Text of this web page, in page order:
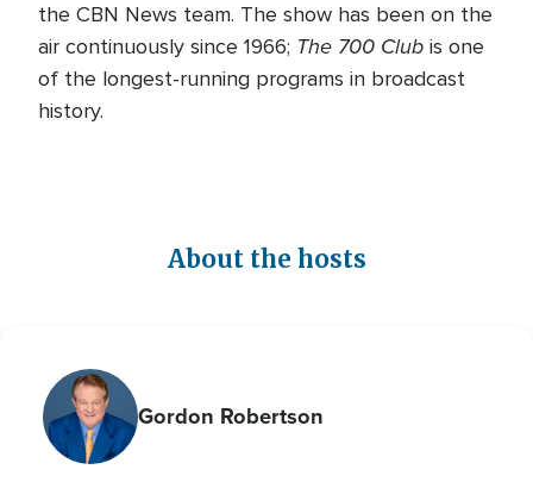
the CBN News team. The show has been on the
air continuously since 1966; The 700 Club is one
of the longest-running programs in broadcast
history.
About the hosts
Gordon Robertson